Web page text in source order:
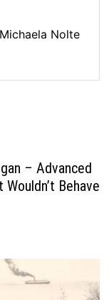
Nolte
– Advanced
Behave